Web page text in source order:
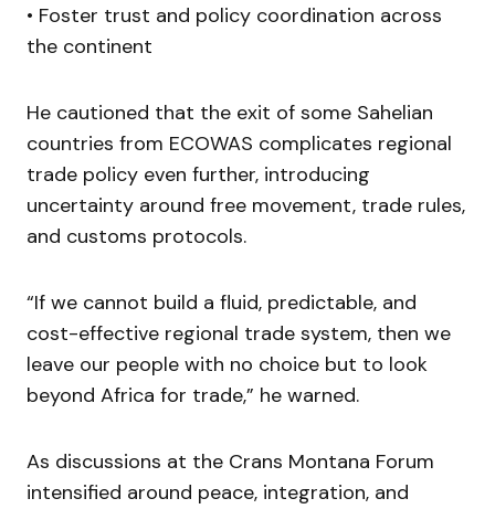
• Foster trust and policy coordination across
the continent
He cautioned that the exit of some Sahelian
countries from ECOWAS complicates regional
trade policy even further, introducing
uncertainty around free movement, trade rules,
and customs protocols.
“If we cannot build a fluid, predictable, and
cost-effective regional trade system, then we
leave our people with no choice but to look
beyond Africa for trade,” he warned.
As discussions at the Crans Montana Forum
intensified around peace, integration, and